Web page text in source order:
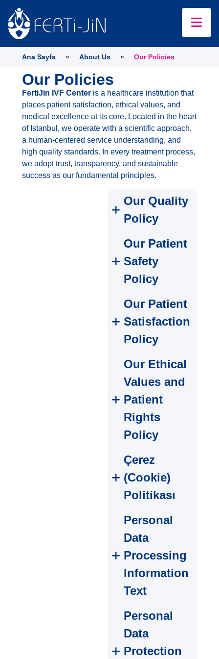
Ana Sayfa » About Us » Our Policies
Our Policies
FertiJin IVF Centeris a healthcare institution that
places patient satisfaction, ethical values, and
medical excellence at its core. Located in the heart
of Istanbul, we operate with a scientific approach,
a human-centered service understanding, and
high quality standards. In every treatment process,
we adopt trust, transparency, and sustainable
success as our fundamental principles.
Our Quality
Policy
Our Patient
Safety
Policy
Our Patient
Satisfaction
Policy
Our Ethical
Values and
Patient
Rights
Policy
Çerez
(Cookie)
Politikası
Personal
Data
Processing
Information
Text
Personal
Data
Protection